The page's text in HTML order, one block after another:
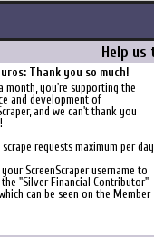
Help us
Thank you so much!
month, you're supporting the
and development of
and we can't thank you
requests maximum per day
ScreenScraper username to
"Silver Financial Contributor"
can be seen on the Member